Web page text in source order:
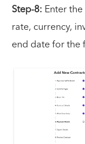
Step-8: Enter
rate, currency,
end date for the